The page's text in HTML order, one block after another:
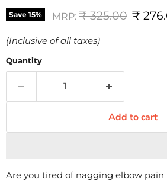
Save 15% MRP: Original price
₹ 325.00 ₹
(Inclusive of all taxes)
Quantity
Add to cart
Are you tired of nagging elbow